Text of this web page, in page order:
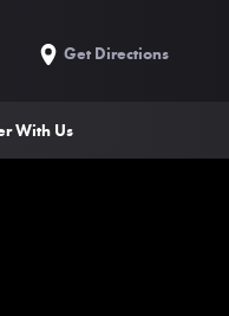
Get Directions
With Us